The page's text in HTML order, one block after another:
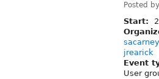
Posted by
Start:
sacarney
jrearick
Event
User